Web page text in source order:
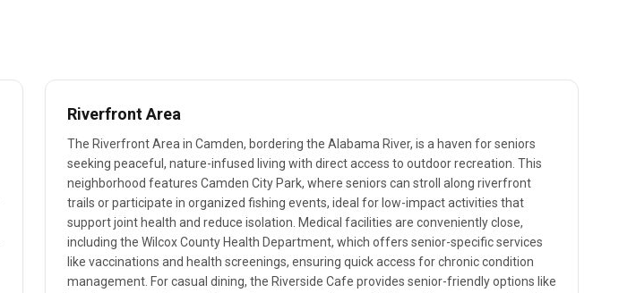
Riverfront Area
The Riverfront Area in Camden, bordering the Alabama River, is a haven for seniors
seeking peaceful, nature-infused living with direct access to outdoor recreation. This
neighborhood features Camden City Park, where seniors can stroll along riverfront
trails or participate in organized fishing events, ideal for low-impact activities that
support joint health and reduce isolation. Medical facilities are conveniently close,
including the Wilcox County Health Department, which offers senior-specific services
like vaccinations and health screenings, ensuring quick access for chronic condition
management. For casual dining, the Riverside Cafe provides senior-friendly options like